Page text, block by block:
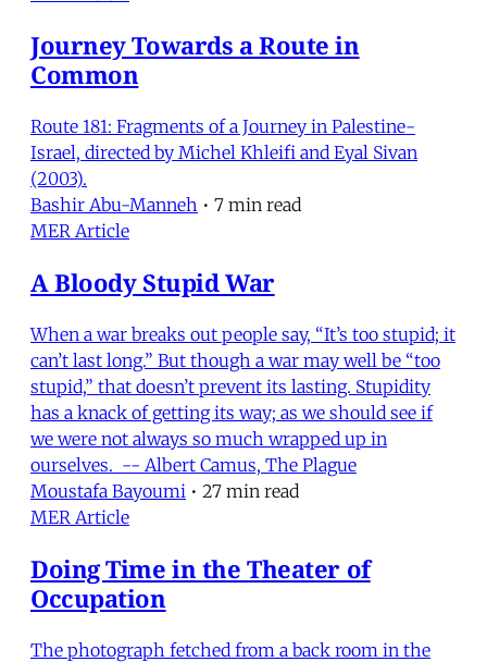
Journey Towards a Route in
Common
Route 181: Fragments of a Journey in Palestine-
Israel, directed by Michel Khleifi and Eyal Sivan
(2003).
Bashir Abu-Manneh • 7 min read
MER Article
A Bloody Stupid War
When a war breaks out people say, “It’s too stupid; it
can’t last long.” But though a war may well be “too
stupid,” that doesn’t prevent its lasting. Stupidity
has a knack of getting its way; as we should see if
we were not always so much wrapped up in
ourselves. -- Albert Camus, The Plague
Moustafa Bayoumi • 27 min read
MER Article
Doing Time in the Theater of
Occupation
The photograph fetched from a back room in the